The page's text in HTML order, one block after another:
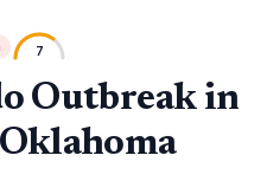
7
Outbreak in